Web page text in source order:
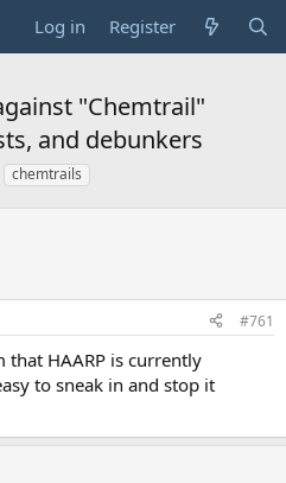
Log in Register
"Chemtrail"
and debunkers
Tchemtrails
#761
that HAARP is currently
to sneak in and stop it